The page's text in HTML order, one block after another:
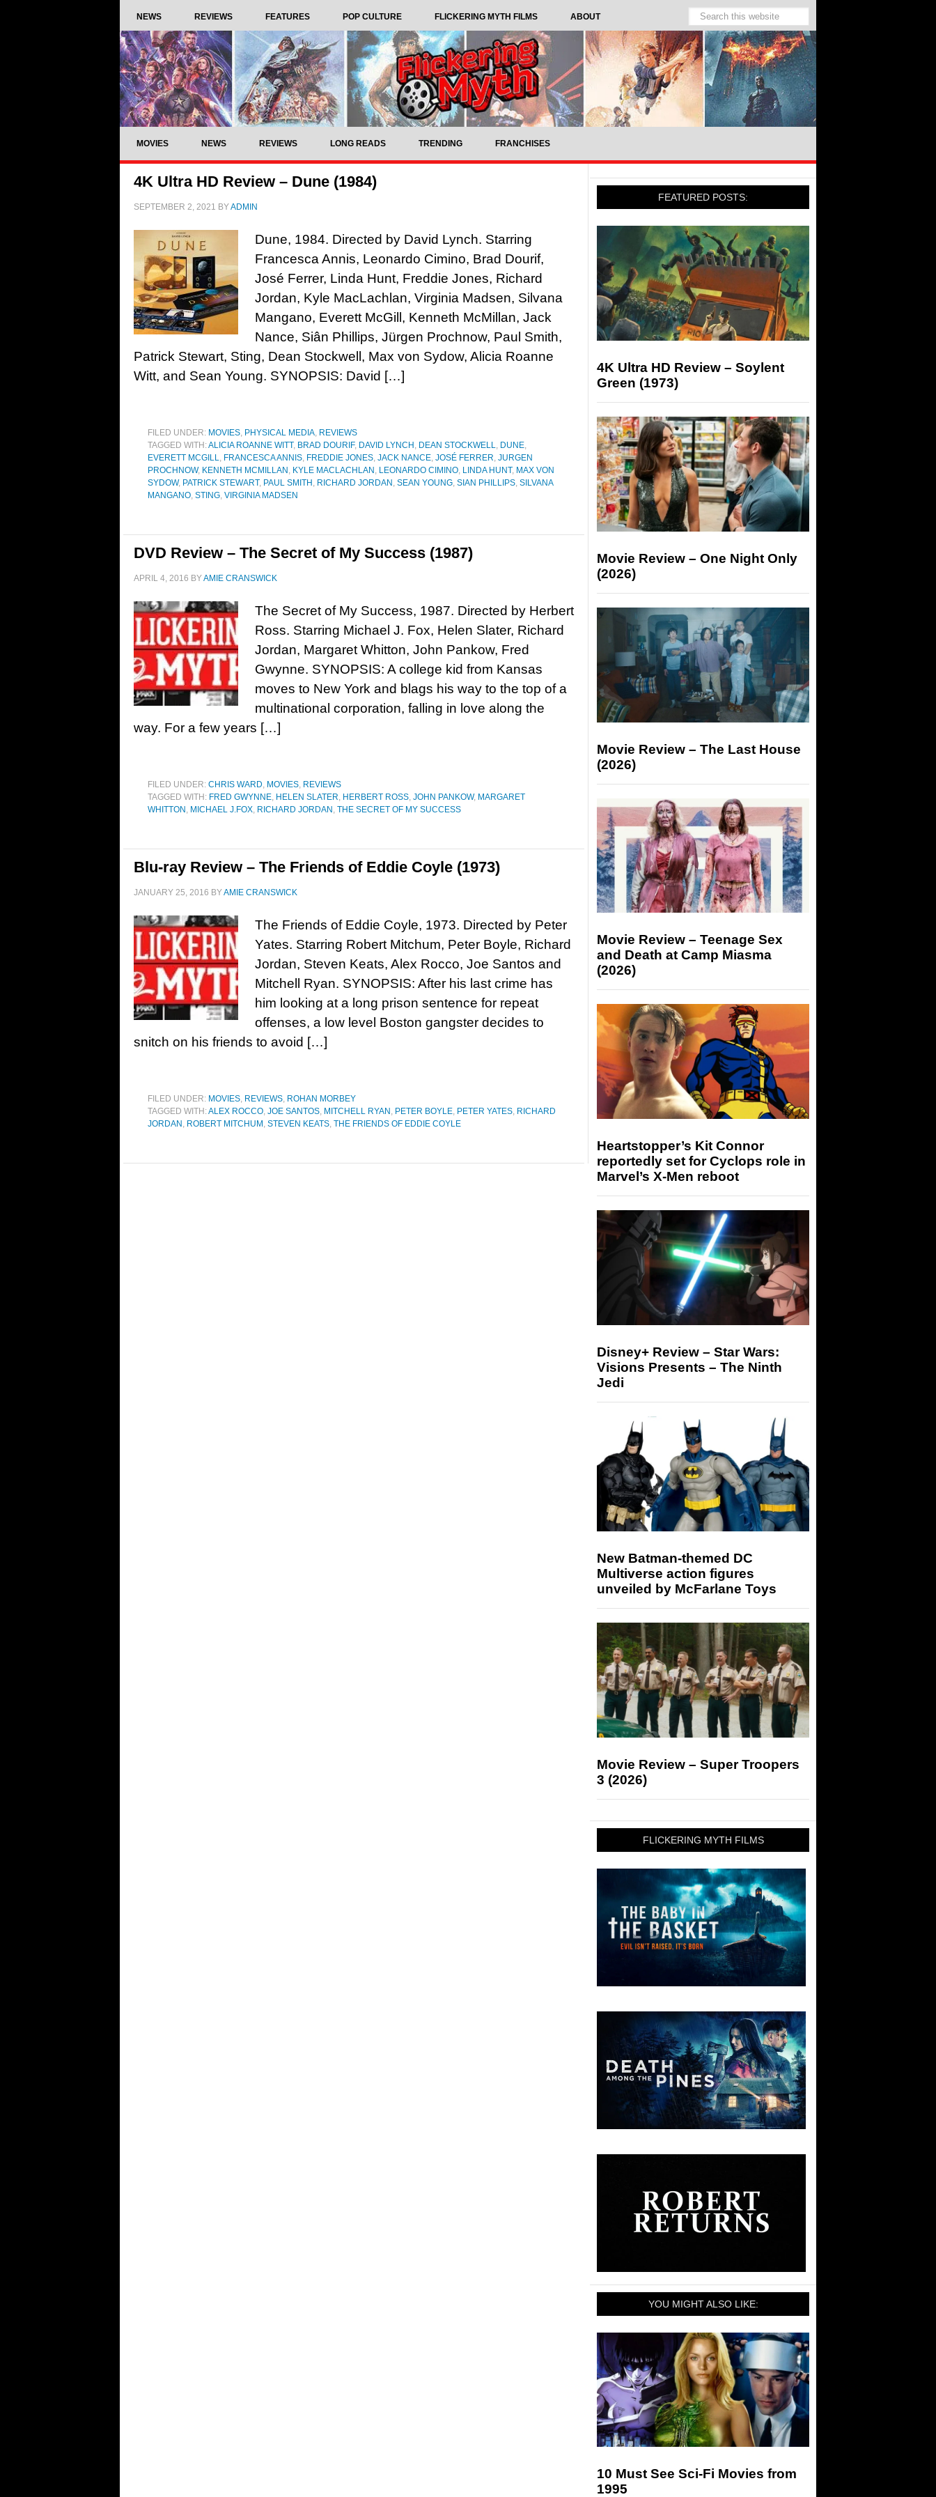
NEWS REVIEWS FEATURES POP CULTURE FLICKERING MYTH FILMS ABOUT
MOVIES NEWS REVIEWS LONG READS TRENDING FRANCHISES
4K Ultra HD Review – Dune (1984)
SEPTEMBER 2, 2021 BYADMIN
Dune, 1984. Directed by David Lynch. Starring
Francesca Annis, Leonardo Cimino, Brad Dourif,
José Ferrer, Linda Hunt, Freddie Jones, Richard
Jordan, Kyle MacLachlan, Virginia Madsen, Silvana
Mangano, Everett McGill, Kenneth McMillan, Jack
Nance, Siân Phillips, Jürgen Prochnow, Paul Smith,
Patrick Stewart, Sting, Dean Stockwell, Max von Sydow, Alicia Roanne
Witt, and Sean Young. SYNOPSIS: David […]
FILED UNDER: MOVIES, PHYSICAL MEDIA, REVIEWS
TAGGED WITH:ALICIA ROANNE WITT, BRAD DOURIF, DAVID LYNCH , DEAN STOCKWELL, DUNE,
EVERETT MCGILL, FRANCESCA ANNIS, FREDDIE JONES, JACK NANCE, JOSÉ FERRER, JURGEN
PROCHNOW, KENNETH MCMILLAN , KYLE MACLACHLAN , LEONARDO CIMINO, LINDA HUNT, MAX VON
SYDOW, PATRICK STEWART, PAUL SMITH , RICHARD JORDAN , SEAN YOUNG, SIAN PHILLIPS, SILVANA
MANGANO, STING, VIRGINIA MADSEN
DVD Review – The Secret of My Success (1987)
APRIL 4, 2016 BYAMIE CRANSWICK
The Secret of My Success, 1987. Directed by Herbert
Ross. Starring Michael J. Fox, Helen Slater, Richard
Jordan, Margaret Whitton, John Pankow, Fred
Gwynne. SYNOPSIS: A college kid from Kansas
moves to New York and blags his way to the top of a
multinational corporation, falling in love along the
way. For a few years […]
FILED UNDER: CHRIS WARD, MOVIES, REVIEWS
TAGGED WITH: FRED GWYNNE, HELEN SLATER, HERBERT ROSS, JOHN PANKOW, MARGARET
WHITTON , MICHAEL J.FOX, RICHARD JORDAN , THE SECRET OF MY SUCCESS
Blu-ray Review – The Friends of Eddie Coyle (1973)
JANUARY 25, 2016 BYAMIE CRANSWICK
The Friends of Eddie Coyle, 1973. Directed by Peter
Yates. Starring Robert Mitchum, Peter Boyle, Richard
Jordan, Steven Keats, Alex Rocco, Joe Santos and
Mitchell Ryan. SYNOPSIS: After his last crime has
him looking at a long prison sentence for repeat
offenses, a low level Boston gangster decides to
snitch on his friends to avoid […]
FILED UNDER: MOVIES, REVIEWS, ROHAN MORBEY
TAGGED WITH:ALEX ROCCO, JOE SANTOS, MITCHELL RYAN , PETER BOYLE, PETER YATES, RICHARD
JORDAN , ROBERT MITCHUM , STEVEN KEATS, THE FRIENDS OF EDDIE COYLE
FEATURED POSTS:
4K Ultra HD Review – Soylent
Green (1973)
Movie Review – One Night Only
(2026)
Movie Review – The Last House
(2026)
Movie Review – Teenage Sex
and Death at Camp Miasma
(2026)
Heartstopper’s Kit Connor
reportedly set for Cyclops role in
Marvel’s X-Men reboot
Disney+ Review – Star Wars:
Visions Presents – The Ninth
Jedi
New Batman-themed DC
Multiverse action figures
unveiled by McFarlane Toys
Movie Review – Super Troopers
3 (2026)
FLICKERING MYTH FILMS
YOU MIGHT ALSO LIKE:
10 Must See Sci-Fi Movies from
1995